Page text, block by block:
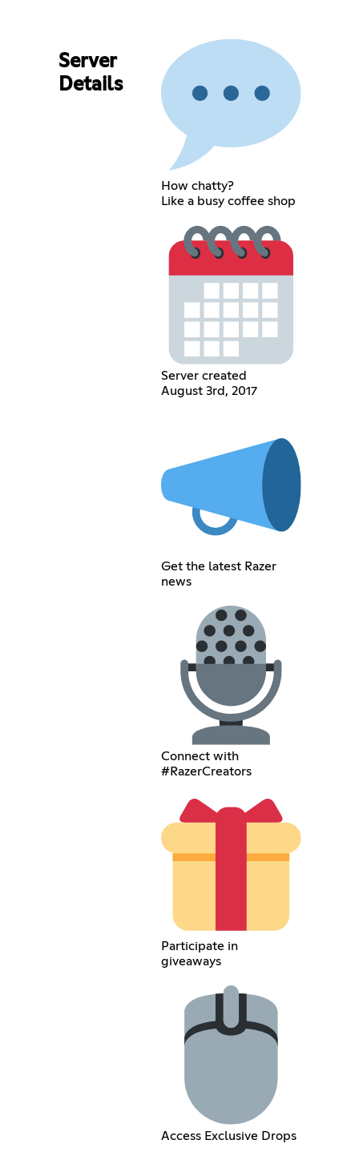
Server
Details
How chatty?
Like a busy coffee shop
Server created
August 3rd, 2017
Get the latest Razer
news
Connect with
#RazerCreators
Participate in
giveaways
Access Exclusive Drops